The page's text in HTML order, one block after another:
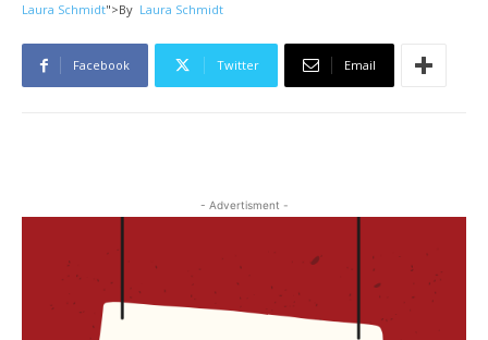
Laura Schmidt">By Laura Schmidt
Facebook Twitter Email
- Advertisment -